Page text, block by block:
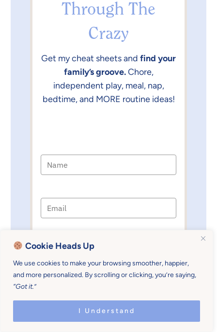
Cookie Heads Up
We use cookies to make your browsing smoother, happier,
and more personalized. By scrolling or clicking, you’re saying,
“Got it.”
I Understand
Through The
Crazy
Get my cheat sheets and find your
family’s groove.Chore,
independent play, meal, nap,
bedtime, and MORE routine ideas!
I'M READY!
Sources
The importance of schedules and